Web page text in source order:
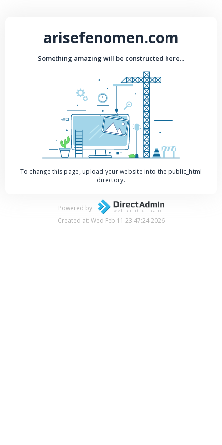
arisefenomen.com
Something amazing will be constructed here...
To change this page, upload your website into the public_html
directory.
Powered by
Created at: Wed Feb 11 23:47:24 2026